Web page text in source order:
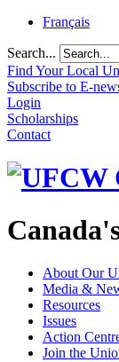
Français
Search...
Find Your Local
Subscribe to E-
Login
Scholarships
Contact
About Our
Media &
Resources
Issues
Action
Join the